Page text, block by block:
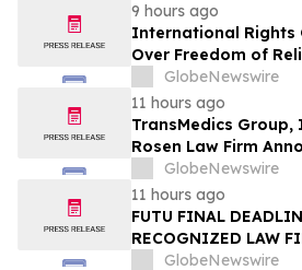
9 hours ago
International Rights
Over Freedom of
in South Korea
GlobeNewswire
11 hours ago
TransMedics Group,
Rosen Law Firm
of Breaches of
Directors and
Group, Inc. – TMDX
GlobeNewswire
11 hours ago
FUTU FINAL
RECOGNIZED LAW
Holdings Limited
GlobeNewswire